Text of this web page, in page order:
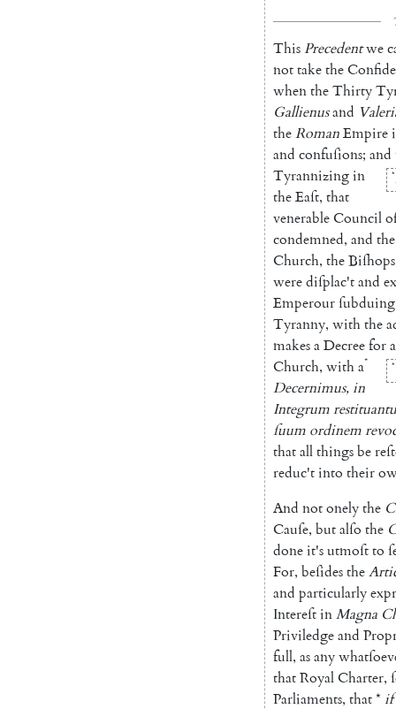
This Precedentwe
nottakethe
whentheThirty
Gallienusand
theRomanEmpire
and confuſions; and
*
Tyrannizingin
theEaſt, that
venerableCouncil
condemned, and the
Church, theBiſhops
werediſplac'tand
Emperourſubduing
Tyranny, withthe
makesaDecreefora
Church, witha* *
Decernimus,in
Integrum
ſuum ordinem
thatallthingsbe
reduc'tinto their
And notonelythe
Cauſe, butalſo the
doneit'sutmoſtto
For, beſidesthe
and particularlyex
IntereſtinMagna
Priviledgeand
full, asany
thatRoyalCharter,
Parliaments, that*if